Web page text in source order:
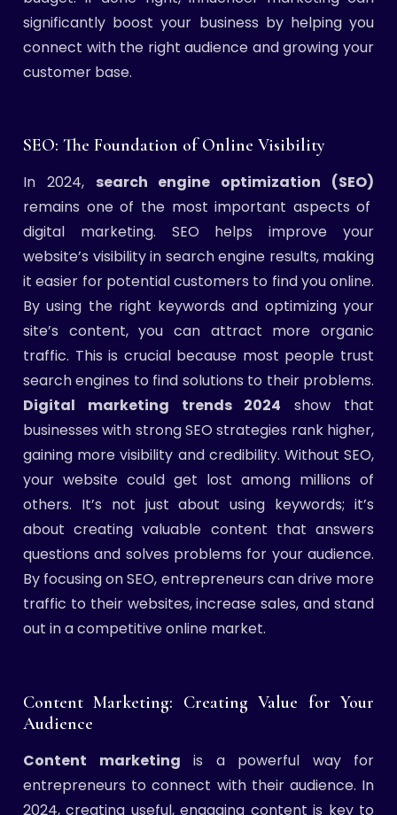
significantly boost your business by helping you
connect with the right audience and growing your
customer base.
SEO: The Foundation of Online Visibility
In 2024, search engine optimization (SEO)
remains one of the most important aspects of
digital marketing. SEO helps improve your
website’s visibility in search engine results, making
it easier for potential customers to find you online.
By using the right keywords and optimizing your
site’s content, you can attract more organic
traffic. This is crucial because most people trust
search engines to find solutions to their problems.
Digital marketing trends 2024 show that
businesses with strong SEO strategies rank higher,
gaining more visibility and credibility. Without SEO,
your website could get lost among millions of
others. It’s not just about using keywords; it’s
about creating valuable content that answers
questions and solves problems for your audience.
By focusing on SEO, entrepreneurs can drive more
traffic to their websites, increase sales, and stand
out in a competitive online market.
Content Marketing: Creating Value for Your
Audience
Content marketing is a powerful way for
entrepreneurs to connect with their audience. In
2024, creating useful, engaging content is key to